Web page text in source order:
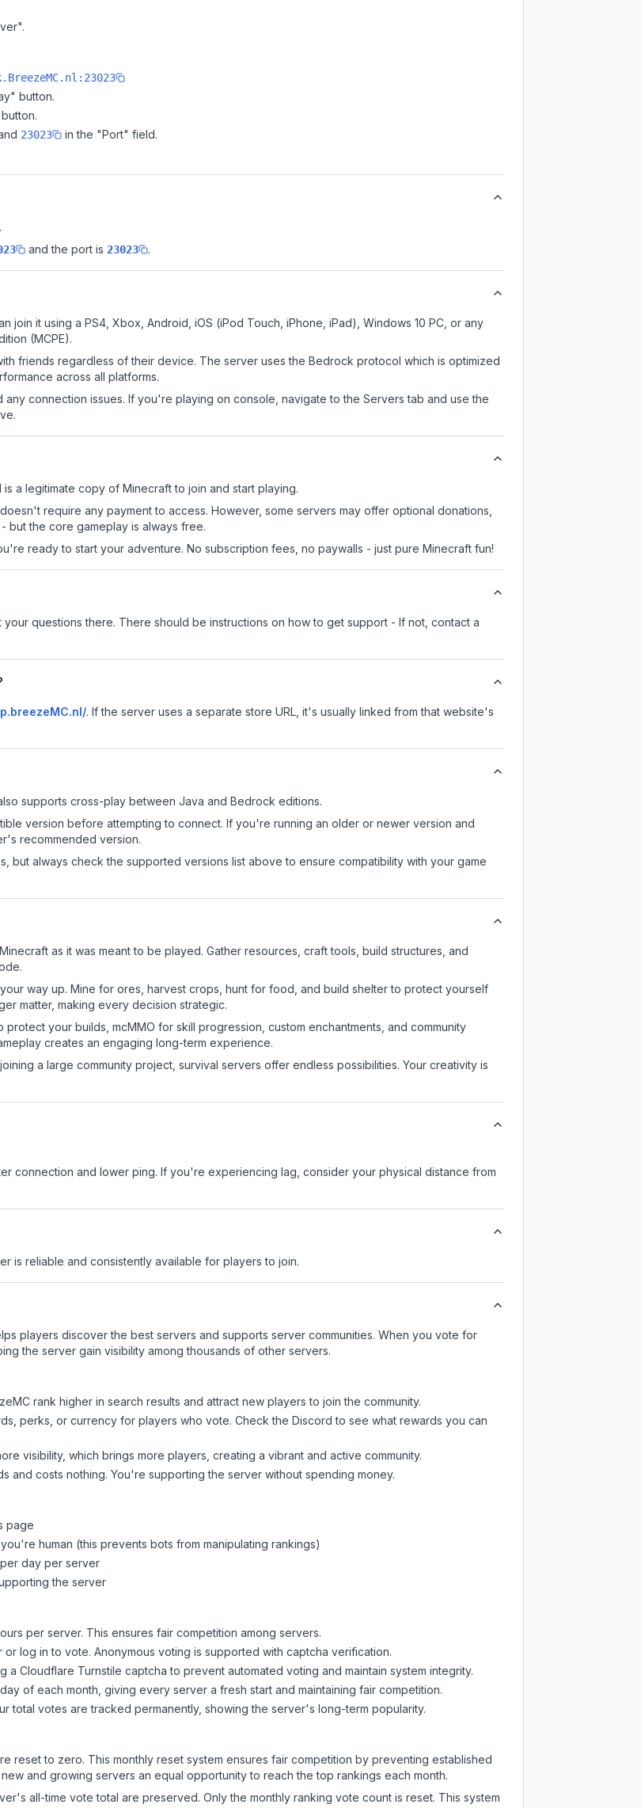
button.
23023
in the "Port" field.
.
and the port is 23023 .
join it using a PS4, Xbox, Android, iOS (iPod Touch, iPhone, iPad), Windows 10 PC, or any
(MCPE).
friends regardless of their device. The server uses the Bedrock protocol which is optimized
across all platforms.
connection issues. If you're playing on console, navigate to the Servers tab and use the
a legitimate copy of Minecraft to join and start playing.
require any payment to access. However, some servers may offer optional donations,
but the core gameplay is always free.
ready to start your adventure. No subscription fees, no paywalls - just pure Minecraft fun!
your questions there. There should be instructions on how to get support - If not, contact a
. If the server uses a separate store URL, it's usually linked from that website's
supports cross-play between Java and Bedrock editions.
version before attempting to connect. If you're running an older or newer version and
recommended version.
but always check the supported versions list above to ensure compatibility with your game
as it was meant to be played. Gather resources, craft tools, build structures, and
way up. Mine for ores, harvest crops, hunt for food, and build shelter to protect yourself
matter, making every decision strategic.
your builds, mcMMO for skill progression, custom enchantments, and community
creates an engaging long-term experience.
a large community project, survival servers offer endless possibilities. Your creativity is
connection and lower ping. If you're experiencing lag, consider your physical distance from
is reliable and consistently available for players to join.
players discover the best servers and supports server communities. When you vote for
the server gain visibility among thousands of other servers.
rank higher in search results and attract new players to join the community.
perks, or currency for players who vote. Checkthe Discord to see what rewards you can
visibility, which brings more players, creating a vibrant and active community.
and costs nothing. You're supporting the server without spending money.
page
human (this prevents bots from manipulating rankings)
day per server
the server
per server. This ensures fair competition among servers.
log in to vote. Anonymous voting is supported with captcha verification.
a Cloudflare Turnstile captcha to prevent automated voting and maintain system integrity.
of each month, giving every server a fresh start and maintaining fair competition.
total votes are tracked permanently, showing the server's long-term popularity.
reset to zero. This monthly reset system ensures fair competition by preventing established
and growing servers an equal opportunity to reach the top rankings each month.
all-time vote total are preserved. Only the monthly ranking vote count is reset. This system